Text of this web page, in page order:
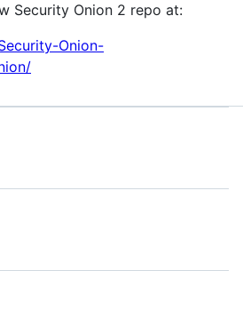
Security Onion 2 repo at:
Onion-